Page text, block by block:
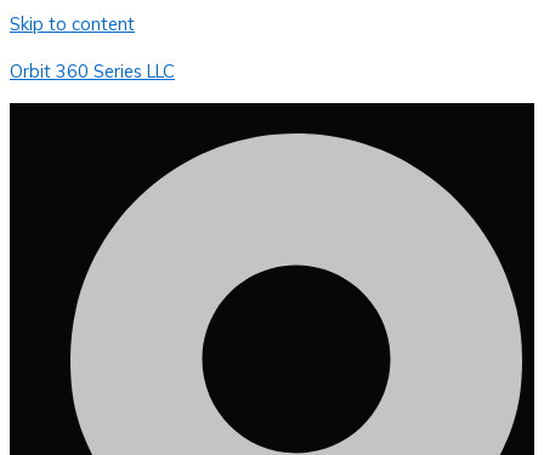
Skip to content
Orbit 360 Series LLC